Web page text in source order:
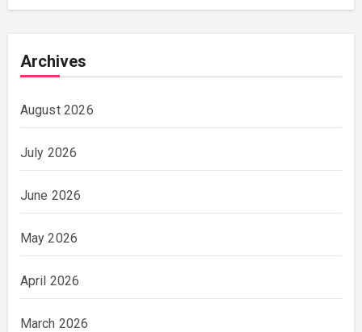
Archives
August 2026
July 2026
June 2026
May 2026
April 2026
March 2026